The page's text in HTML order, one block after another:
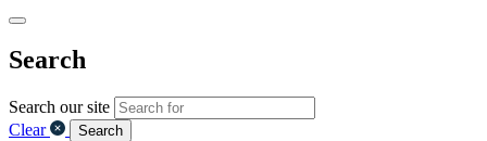
Search
Search our site
Clear
Search